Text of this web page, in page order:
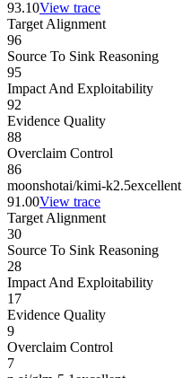
93.10View trace
Target Alignment
96
Source To Sink Reasoning
95
Impact And Exploitability
92
Evidence Quality
88
Overclaim Control
86
moonshotai/kimi-k2.5excellent
91.00View trace
Target Alignment
30
Source To Sink Reasoning
28
Impact And Exploitability
17
Evidence Quality
9
Overclaim Control
7